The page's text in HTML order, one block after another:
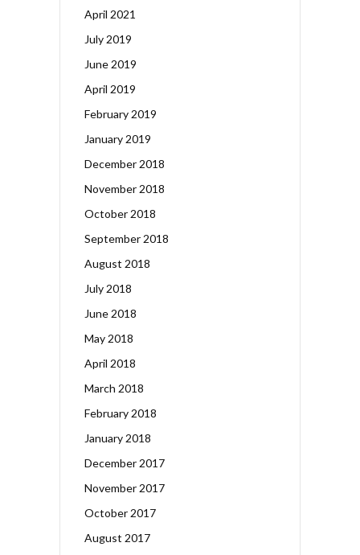
April 2021
July 2019
June 2019
April 2019
February 2019
January 2019
December 2018
November 2018
October 2018
September 2018
August 2018
July 2018
June 2018
May 2018
April 2018
March 2018
February 2018
January 2018
December 2017
November 2017
October 2017
August 2017